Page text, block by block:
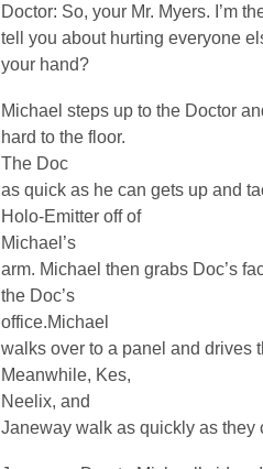
Doctor: So, your Mr. Myers. I’m
tell you about hurting everyone
your hand?
Michael steps up to the Doctor
hard to the floor.
The Doc
as quick as he can gets up and
Holo-Emitter off of
Michael’s
arm. Michael then grabs Doc’s
the Doc’s
office.Michael
walks over to a panel and drives
Meanwhile, Kes,
Neelix, and
Janeway walk as quickly as they